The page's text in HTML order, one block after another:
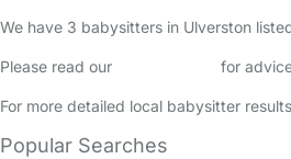
We have 3 babysitters in Ulverston
Please read our for
For more detailed local babysitter
Popular Searches